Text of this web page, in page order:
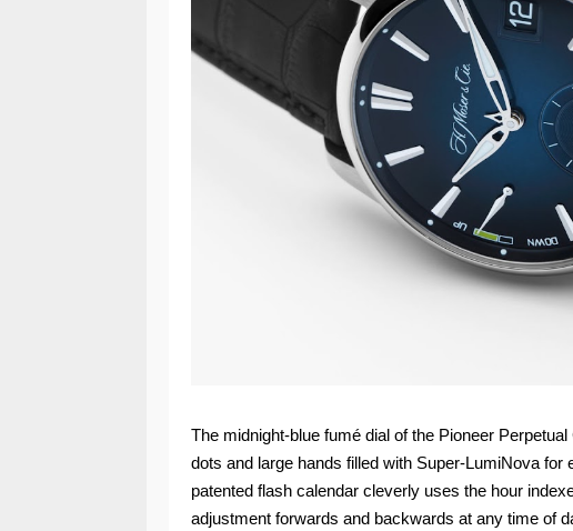
The midnight-blue fumé dial of the Pioneer
dots and large hands filled with Super-LumiNova for
patented flash calendar cleverly uses the hour
adjustment forwards and backwards at any time of